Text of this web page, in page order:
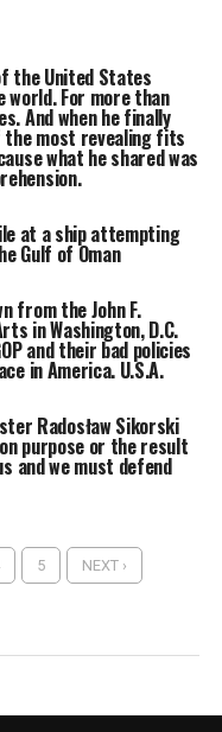
the United States
For more than
And when he finally
the most revealing fits
what he shared was
at a ship attempting
Gulf of Oman
from the John F.
in Washington, D.C.
and their bad policies
in America. U.S.A.
Radosław Sikorski
purpose or the result
and we must defend
5 NEXT ›